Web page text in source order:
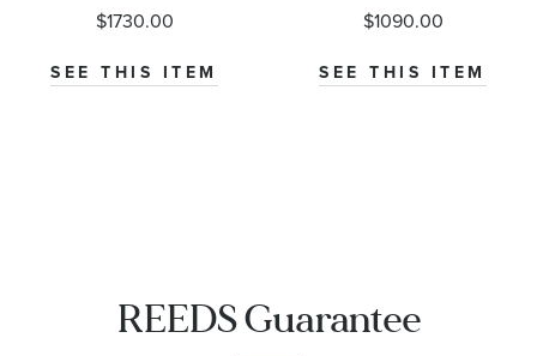
$1730.00
SEE THIS ITEM
$1090.00
SEE THIS ITEM
REEDS Guarantee